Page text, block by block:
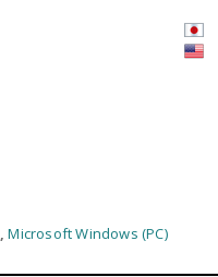
,Microsoft Windows (PC)